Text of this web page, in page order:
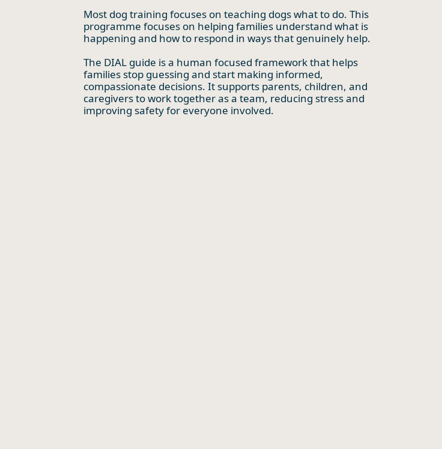
Most dog training focuses on teaching dogs what to do. This
programme focuses on helping families understand what is
happening and how to respond in ways that genuinely help.
The DIAL guide is a human focused framework that helps
families stop guessing and start making informed,
compassionate decisions. It supports parents, children, and
caregivers to work together as a team, reducing stress and
improving safety for everyone involved.